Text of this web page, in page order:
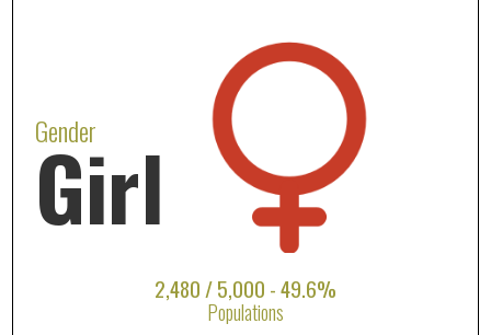
Gender
Girl
2,480 / 5,000 - 49.6%
Populations